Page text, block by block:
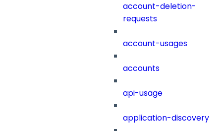
account-deletion-
requests
account-usages
accounts
api-usage
application-discovery